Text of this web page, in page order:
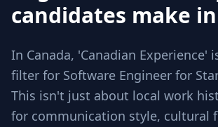
candidates make
In Canada, 'Canadian Experience'
filter for Software Engineer for
This isn't just about local work
for communication style, cultural